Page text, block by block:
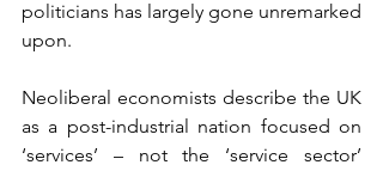
politicians has largely gone unremarked
upon.
Neoliberal economists describe the UK
as a post-industrial nation focused on
‘services’ – not the ‘service sector’